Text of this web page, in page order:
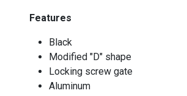
Features
Black
Modified "D" shape
Locking screw gate
Aluminum